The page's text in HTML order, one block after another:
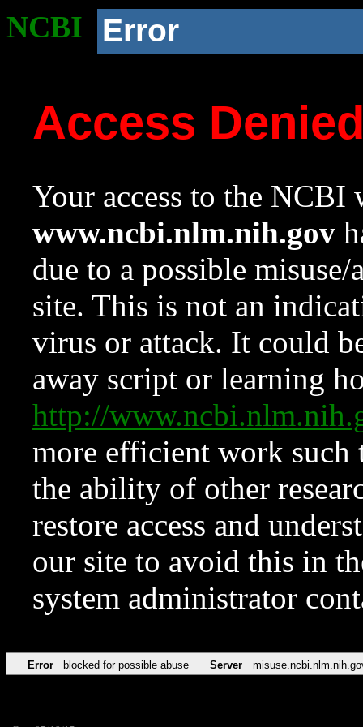
NCBI Error
Access
Your access to the NCBI
www.ncbi.nlm.nih.gov
due to a possible
site. This is not an
virus or attack. It could
away script or learning
http://
more efficient work such
the ability of other
restore access and
our site to avoid this in
system administrator
Error blocked for possible abuse Server